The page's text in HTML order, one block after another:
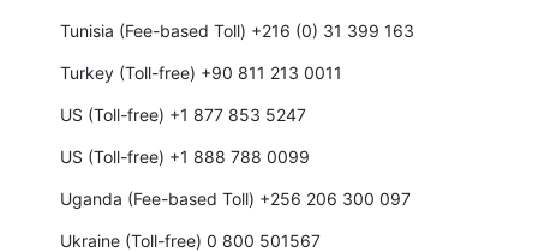
Tunisia (Fee-based Toll) +216 (0) 31 399 163
Turkey (Toll-free) +90 811 213 0011
US (Toll-free) +1 877 853 5247
US (Toll-free) +1 888 788 0099
Uganda (Fee-based Toll) +256 206 300 097
Ukraine (Toll-free) 0 800 501567